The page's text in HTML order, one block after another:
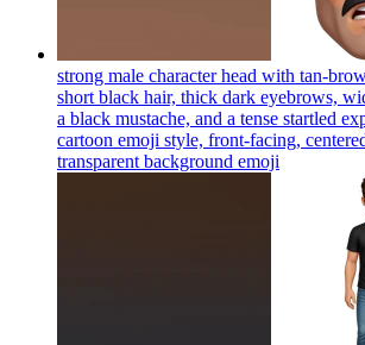
strong male character head with tan-
short black hair, thick dark eyebrows,
a black mustache, and a tense startled
cartoon emoji style, front-facing,
transparent background emoji